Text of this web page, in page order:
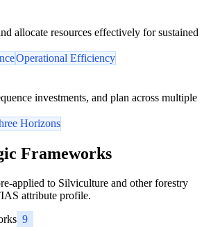
allocate resources effectively for sustained
Operational Efficiency
investments, and plan across multiple
Horizons
Frameworks
applied to Silviculture and other forestry
attribute profile.
9